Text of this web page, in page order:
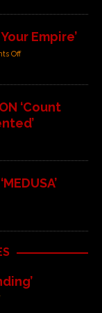
Empire’
Off
‘Count